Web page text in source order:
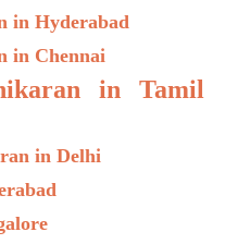
in Hyderabad
in Chennai
in Tamil
in Delhi